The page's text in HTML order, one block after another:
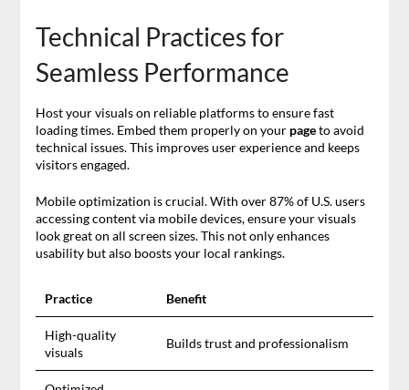
Technical Practices for
Seamless Performance
Host your visuals on reliable platforms to ensure fast
loading times. Embed them properly on your pageto avoid
technical issues. This improves user experience and keeps
visitors engaged.
Mobile optimization is crucial. With over 87% of U.S. users
accessing content via mobile devices, ensure your visuals
look great on all screen sizes. This not only enhances
usability but also boosts your local rankings.
Practice Benefit
High-quality
visuals
Builds trust and professionalism